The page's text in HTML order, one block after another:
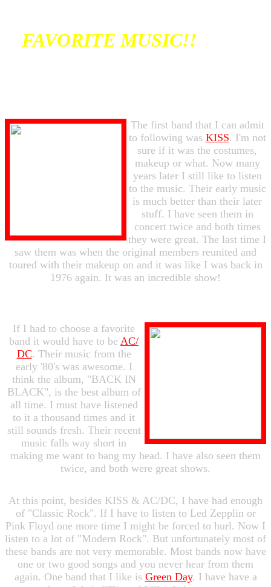
FAVORITE MUSIC!!
The first band that I can admit
to following was KISS. I'm not
sure if it was the costumes,
makeup or what. Now many
years later I still like to listen
to the music. Their early music
is much better than their later
stuff. I have seen them in
concert twice and both times
they were great. The last time I
saw them was when the original members reunited and
toured with their makeup on and it was like I was back in
1976 again. It was an incredible show!
If I had to choose a favorite
band it would have to be AC/
DC. Their music from the
early '80's was awesome. I
think the album, "BACK IN
BLACK", is the best album of
all time. I must have listened
to it a thousand times and it
still sounds fresh. Their recent
music falls way short in
making me want to bang my head. I have also seen them
twice, and both were great shows.
At this point, besides KISS & AC/DC, I have had enough
of "Classic Rock". If I have to listen to Led Zepplin or
Pink Floyd one more time I might be forced to hurl. Now I
listen to a lot of "Modern Rock". But unfortunately most of
these bands are not very memorable. Most bands now have
one or two good songs and you never hear from them
again. One band that I like is Green Day. I have have a